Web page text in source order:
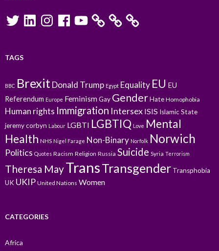
TwitterLinkedInInstagramFacebookYouTube
TAGS
BBC BrexitDonald Trump Egypt Equality EU EU
Referendum Europe FeminismGay GenderHate Homophobia
Human rights Immigration Intersex ISIS Islamic State
jeremy corbyn Labour LGBTI LGBTIQ Love Mental
Health NHS Nigel Farage Non-Binary Norfolk Norwich
Politics Quotes Racism Religion Russia Suicide Syria Terrorism
Theresa MayTransTransgender Transphobia
UK UKIP United Nations Women
CATEGORIES
Africa